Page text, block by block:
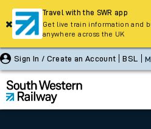
Sign In / Create an Account BSL
Travel with the SWR app
Get live train information and
anywhere across the UK